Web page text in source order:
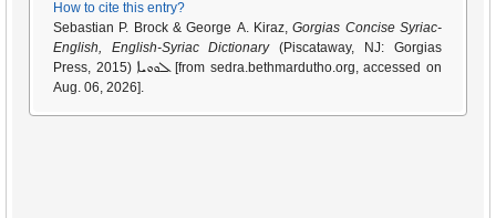
How to cite this entry?
Sebastian P. Brock & George A. Kiraz,Gorgias Concise Syriac-
English, English-Syriac Dictionary(Piscataway, NJ: Gorgias
Press, 2015) ܠܘܘܝܐ[from sedra.bethmardutho.org, accessed on
Aug. 06, 2026].